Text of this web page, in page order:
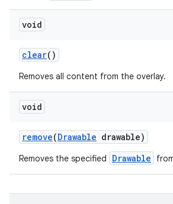
void
clear()
Removes all content from the overlay.
void
remove(Drawable drawable)
Removes the specified Drawable